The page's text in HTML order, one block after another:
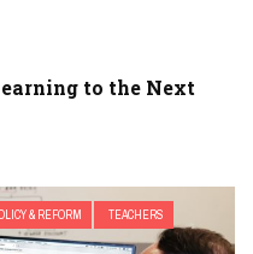
to the Next
& REFORM TEACHERS